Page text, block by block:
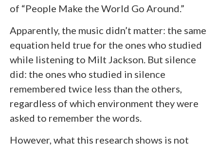
of “People Make the World Go Around.”
Apparently, the music didn’t matter: the same
equation held true for the ones who studied
while listening to Milt Jackson. But silence
did: the ones who studied in silence
remembered twice less than the others,
regardless of which environment they were
asked to remember the words.
However, what this research shows is not